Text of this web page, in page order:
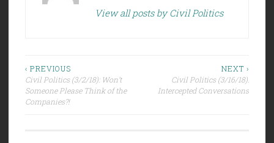
View all posts by Civil Politics
Post
navigation
‹ PREVIOUS
Civil Politics (3/2/18): Won’t
Someone Please Think of the
Companies?!
NEXT ›
Civil Politics (3/16/18):
Intercepted Conversations